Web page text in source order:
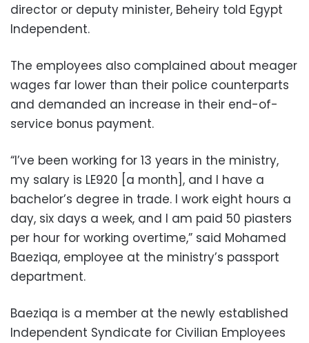
director or deputy minister, Beheiry told Egypt
Independent.
The employees also complained about meager
wages far lower than their police counterparts
and demanded an increase in their end-of-
service bonus payment.
“I’ve been working for 13 years in the ministry,
my salary is LE920 [a month], and I have a
bachelor’s degree in trade. I work eight hours a
day, six days a week, and I am paid 50 piasters
per hour for working overtime,” said Mohamed
Baeziqa, employee at the ministry’s passport
department.
Baeziqa is a member at the newly established
Independent Syndicate for Civilian Employees